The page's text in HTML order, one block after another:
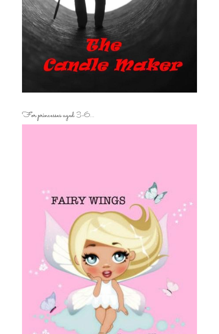
For princesses aged 3-6…